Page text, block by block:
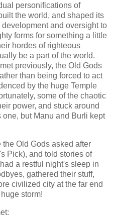
personifications of
the world, and shaped its
and oversight to
forms for something a little
hordes of righteous
be a part of the world.
previously, the Old Gods
than being forced to act
by the huge Temple
some of the chaotic
power, and stuck around
but Manu and Burli kept
Old Gods asked after
Pick), and told stories of
a restful night's sleep in
gathered their stuff,
civilized city at the far end
storm!